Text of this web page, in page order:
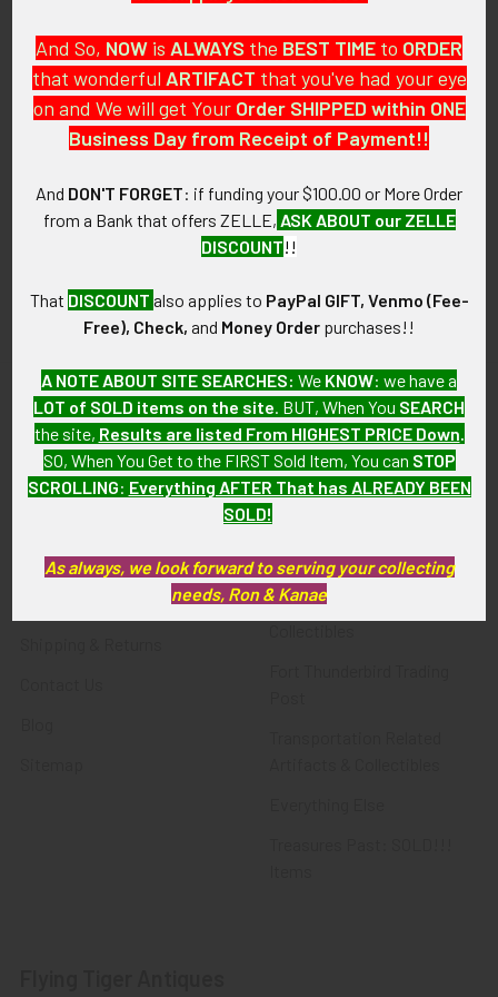
PO Box 7875
Apache Junction, AZ 85178
Call us at 603 501 8540
Email Us
Navigate
About FTA
Privacy Policy
Categories
Featured Items
Latest Offerings
Militaria
Police & Fire Artifacts &
And So, NOW is ALWAYS the BEST TIME to ORDER
that wonderful ARTIFACT that you've had your eye
on and We will get Your Order SHIPPED within ONE
Business Day from Receipt of Payment!!
And DON'T FORGET: if funding your $100.00 or More Order
from a Bank that offers ZELLE, ASK ABOUT our ZELLE
DISCOUNT!!
That DISCOUNT also applies to PayPal GIFT, Venmo (Fee-
Free), Check, and Money Order purchases!!
A NOTE ABOUT SITE SEARCHES: We KNOW: we have a
LOT of SOLD items on the site . BUT, When You SEARCH
the site, Results are listed From HIGHEST PRICE Down
SO, When You Get to the FIRST Sold Item, You can STOP
SCROLLING: Everything AFTER That has ALREADY BEEN
SOLD!
As always, we look forward to serving your collecting
needs, Ron & Kanae